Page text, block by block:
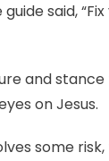
said,
and
on Jesus.
some